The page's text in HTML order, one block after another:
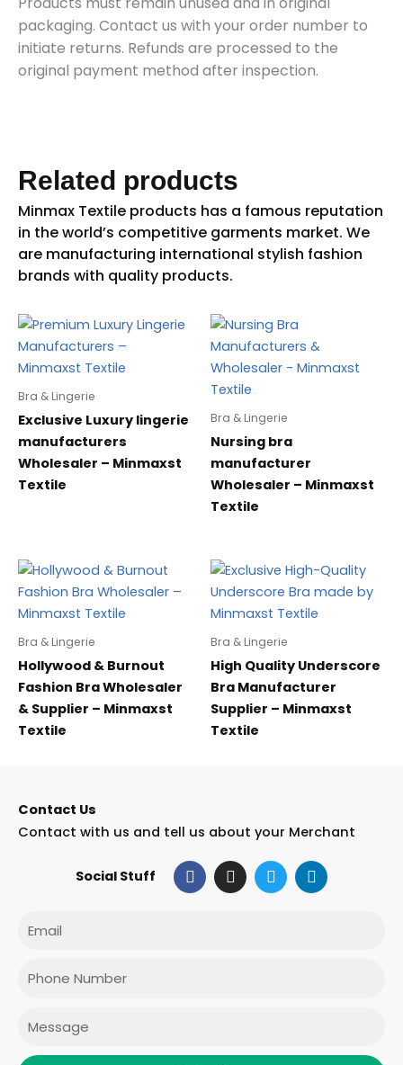
packaging. Contact us with your order number to
initiate returns. Refunds are processed to the
original payment method after inspection.
Related products
Bra & Lingerie
Exclusive Luxury lingerie
manufacturers
Wholesaler – Minmaxst
Textile
Bra & Lingerie
Nursing bra
manufacturer
Wholesaler – Minmaxst
Textile
Bra & Lingerie
Hollywood & Burnout
Fashion Bra Wholesaler
& Supplier – Minmaxst
Textile
Bra & Lingerie
High Quality Underscore
Bra Manufacturer
Supplier – Minmaxst
Textile
Contact Us
Contact with us and tell us about your Merchant
Social Stuff F
a
c
I
n
s
T
w
i
L
i
n
Phone